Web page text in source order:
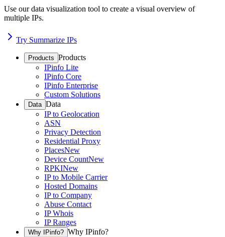
Use our data visualization tool to create a visual overview of
multiple IPs.
Try Summarize IPs
Products Products
IPinfo Lite
IPinfo Core
IPinfo Enterprise
Custom Solutions
Data Data
IP to Geolocation
ASN
Privacy Detection
Residential Proxy
PlacesNew
Device CountNew
RPKINew
IP to Mobile Carrier
Hosted Domains
IP to Company
Abuse Contact
IP Whois
IP Ranges
Why IPinfo? Why IPinfo?